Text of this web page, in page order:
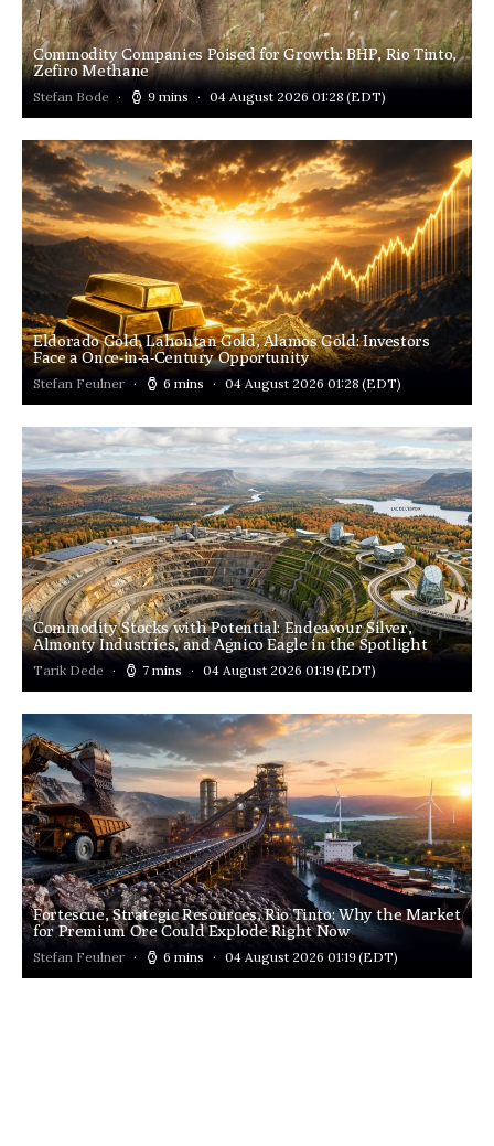
Commodity Companies Poised for Growth: BHP, Rio Tinto,
Zefiro Methane
Stefan Bode 9 mins 04 August 2026 01:28 (EDT)
Eldorado Gold, Lahontan Gold, Alamos Gold: Investors
Face a Once-in-a-Century Opportunity
Stefan Feulner 6 mins 04 August 2026 01:28 (EDT)
Commodity Stocks with Potential: Endeavour Silver,
Almonty Industries, and Agnico Eagle in the Spotlight
Tarik Dede 7 mins 04 August 2026 01:19(EDT)
Fortescue, Strategic Resources, Rio Tinto: Why the Market
for Premium Ore Could Explode Right Now
Stefan Feulner 6 mins 04 August 2026 01:19(EDT)